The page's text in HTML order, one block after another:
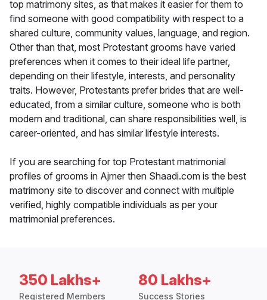
top matrimony sites, as that makes it easier for them to
find someone with good compatibility with respect to a
shared culture, community values, language, and region.
Other than that, most Protestant grooms have varied
preferences when it comes to their ideal life partner,
depending on their lifestyle, interests, and personality
traits. However, Protestants prefer brides that are well-
educated, from a similar culture, someone who is both
modern and traditional, can share responsibilities well, is
career-oriented, and has similar lifestyle interests.
If you are searching for top Protestant matrimonial
profiles of grooms in Ajmer then Shaadi.com is the best
matrimony site to discover and connect with multiple
verified, highly compatible individuals as per your
matrimonial preferences.
350 Lakhs+
Registered Members
80 Lakhs+
Success Stories